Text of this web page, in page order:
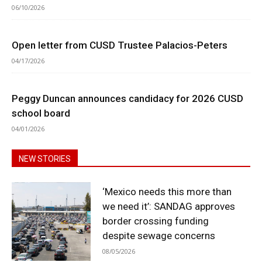
06/10/2026
Open letter from CUSD Trustee Palacios-Peters
04/17/2026
Peggy Duncan announces candidacy for 2026 CUSD
school board
04/01/2026
NEW STORIES
‘Mexico needs this more than
we need it’: SANDAG approves
border crossing funding
despite sewage concerns
08/05/2026